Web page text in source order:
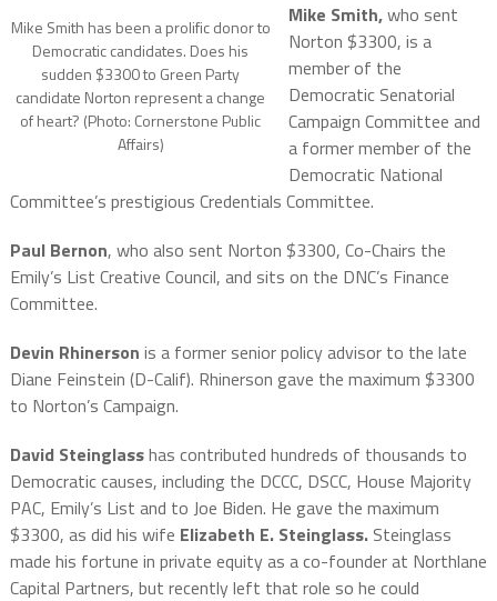
Mike Smith has been a prolific donor to
Democratic candidates. Does his
sudden $3300 to Green Party
candidate Norton represent a change
of heart? (Photo: Cornerstone Public
Affairs)
Mike Smith,who sent
Norton $3300, is a
member of the
Democratic Senatorial
Campaign Committee and
a former member of the
Democratic National
Committee’s prestigious Credentials Committee.
Paul Bernon, who also sent Norton $3300, Co-Chairs the
Emily’s List Creative Council, and sits on the DNC’s Finance
Committee.
Devin Rhinerson is a former senior policy advisor to the late
Diane Feinstein (D-Calif). Rhinerson gave the maximum $3300
to Norton’s Campaign.
David Steinglasshas contributed hundreds of thousands to
Democratic causes, including the DCCC, DSCC, House Majority
PAC, Emily’s List and to Joe Biden. He gave the maximum
$3300, as did his wife Elizabeth E. Steinglass. Steinglass
made his fortune in private equity as a co-founder at Northlane
Capital Partners, but recently left that role so he could